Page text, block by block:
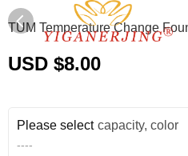
TUM Temperature Change
USD $8.00
Please select capacity, color
----